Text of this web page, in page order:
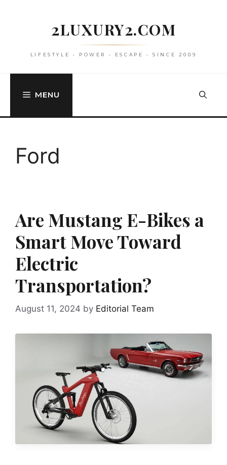
2LUXURY2.COM
LIFESTYLE • POWER • ESCAPE • SINCE 2009
MENU
Ford
Are Mustang E-Bikes a
Smart Move Toward
Electric
Transportation?
August 11, 2024 by Editorial Team